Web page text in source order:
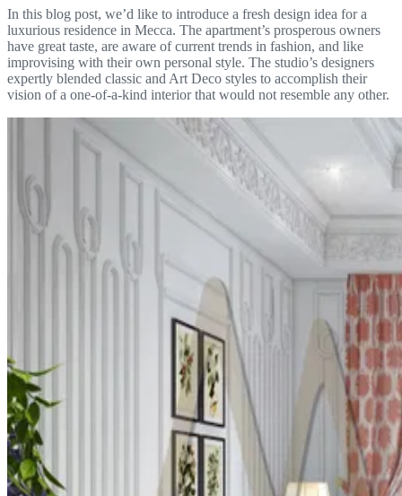
In this blog post, we’d like to introduce a fresh design idea for a
luxurious residence in Mecca. The apartment’s prosperous owners
have great taste, are aware of current trends in fashion, and like
improvising with their own personal style. The studio’s designers
expertly blended classic and Art Deco styles to accomplish their
vision of a one-of-a-kind interior that would not resemble any other.